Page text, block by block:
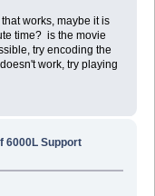
works, maybe it is
time? is the movie
try encoding the
work, try playing
6000L Support